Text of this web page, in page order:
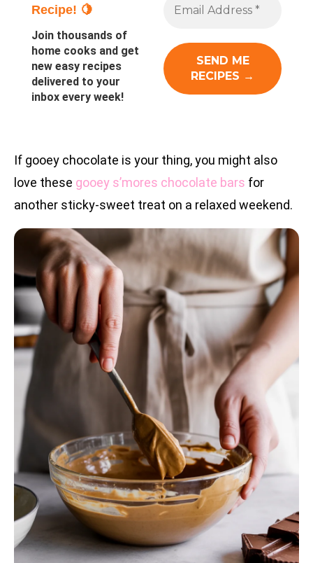
Recipe! 🍋
Join thousands of
home cooks and get
new easy recipes
delivered to your
inbox every week!
If gooey chocolate is your thing, you might also
love these gooey s’mores chocolate bars for
another sticky-sweet treat on a relaxed weekend.